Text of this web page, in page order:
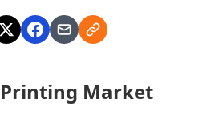
Market